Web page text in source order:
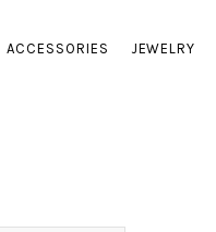
ACCESSORIES JEWELRY